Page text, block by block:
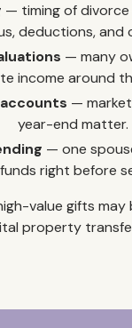
— timing of
deductions, and
— many
income around
—
year-end matter.
— one
right before
value gifts may
property